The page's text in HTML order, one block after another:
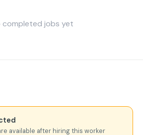
completed jobs yet
available after hiring this worker